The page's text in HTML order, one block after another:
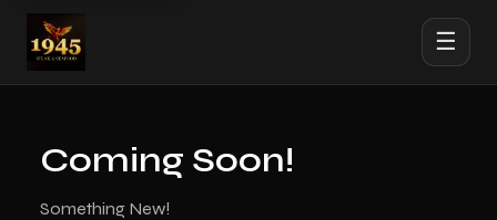
☰
Coming Soon!
Something New!